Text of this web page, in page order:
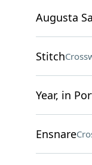
Augusta
Stitch
Year, in
Ensnare